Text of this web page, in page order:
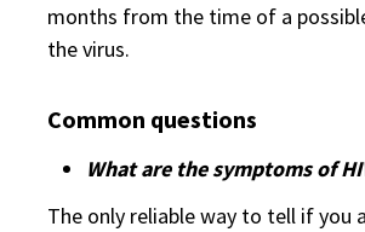
months from the time of a
the virus.
Common questions
What are the symptoms of
The only reliable way to tell if you